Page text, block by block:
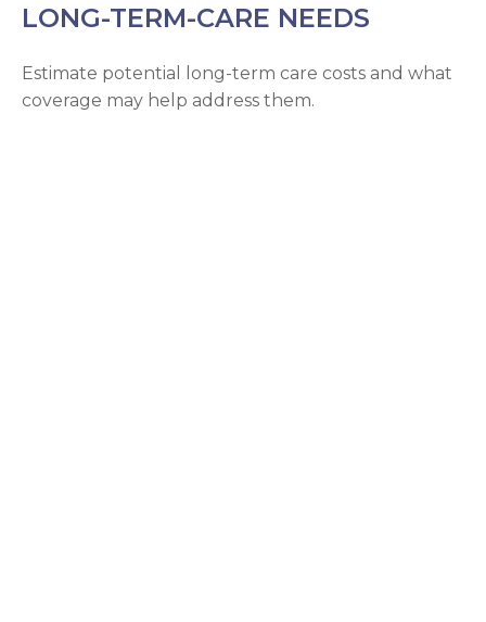
LONG-TERM-CARE NEEDS
Estimate potential long-term care costs and what
coverage may help address them.